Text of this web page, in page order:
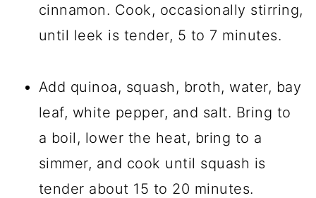
cinnamon. Cook, occasionally stirring,
until leek is tender, 5 to 7 minutes.
Add quinoa, squash, broth, water, bay
leaf, white pepper, and salt. Bring to
a boil, lower the heat, bring to a
simmer, and cook until squash is
tender about 15 to 20 minutes.